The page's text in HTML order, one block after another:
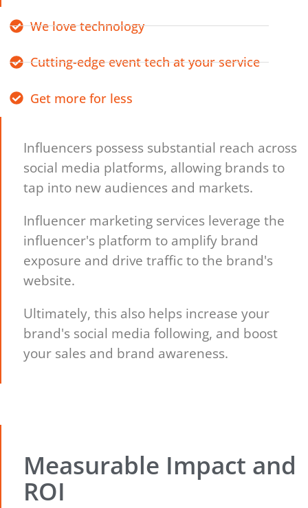
Influencers possess substantial reach across
social media platforms, allowing brands to
tap into new audiences and markets.
Influencer marketing services leverage the
influencer's platform to amplify brand
exposure and drive traffic to the brand's
website.
Ultimately, this also helps increase your
brand's social media following, and boost
your sales and brand awareness.
We love technology
Cutting-edge event tech at your service
Get more for less
Measurable Impact and
ROI